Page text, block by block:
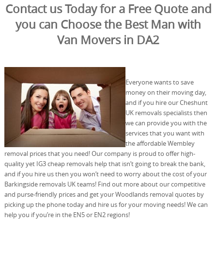
Contact us Today for a Free Quote and
you can Choose the Best Man with
Van Movers in DA2
Everyone wants to save
money on their moving day,
and if you hire our Cheshunt
UK removals specialists then
we can provide you with the
services that you want with
the affordable Wembley
removal prices that you need! Our company is proud to offer high-
quality yet IG3 cheap removals help that isn’t going to break the bank,
and if you hire us then you won’t need to worry about the cost of your
Barkingside removals UK teams! Find out more about our competitive
and purse-friendly prices and get your Woodlands removal quotes by
picking up the phone today and hire us for your moving needs! We can
help you if you’re in the EN5 or EN2 regions!